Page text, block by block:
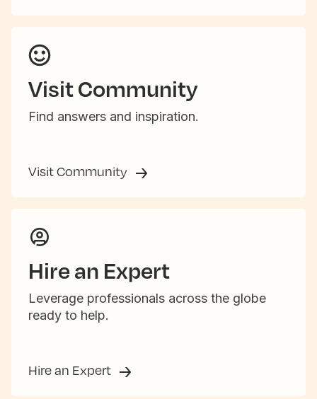
Visit Community
Find answers and inspiration.
Visit Community
Hire an Expert
Leverage professionals across the globe
ready to help.
Hire an Expert